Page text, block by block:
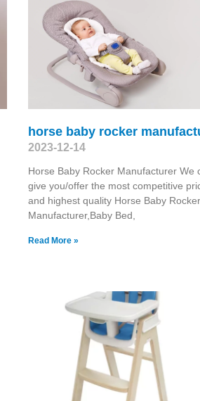
horse baby rocker
2023-12-14
Horse Baby Rocker Manufacturer We
give you/offer the most competitive
and highest quality Horse Baby Rocker
Manufacturer,Baby Bed,
Read More »